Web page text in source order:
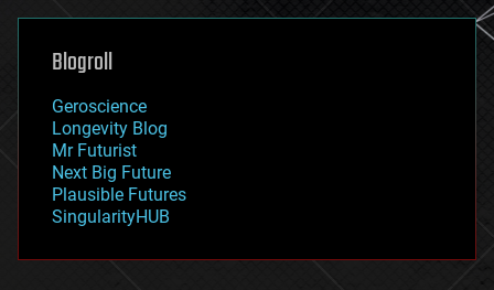
genetics
geoengineering
geography
geopolitics
governance
government
gravity
habitats
hacking
Blogroll
Geroscience
Longevity Blog
Mr Futurist
Next Big Future
Plausible Futures
SingularityHUB